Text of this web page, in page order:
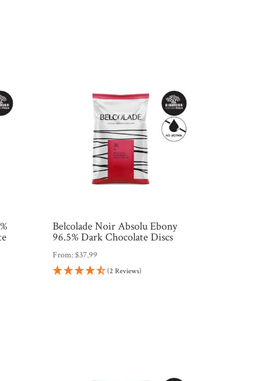
Belcolade Noir Absolu Ebony
96.5% Dark Chocolate Discs
From:$37.99
(2 Reviews)